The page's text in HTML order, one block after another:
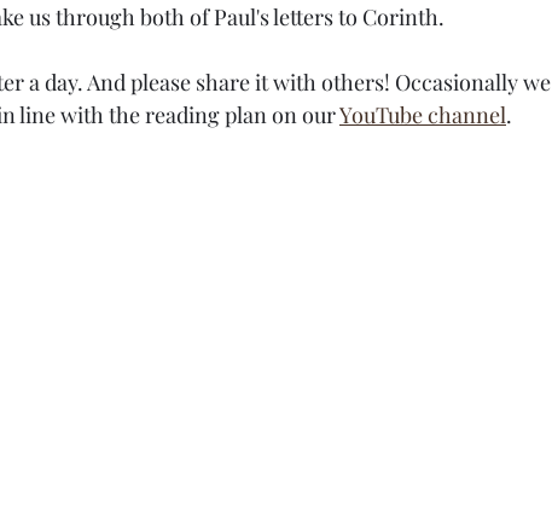
us through both of Paul's letters to Corinth.
a day. And please share it with others! Occasionally we
line with the reading plan on our YouTube channel.